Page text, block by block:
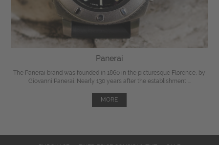
Panerai
The Panerai brand was founded in 1860 in the picturesque Florence, by
Giovanni Panerai. Nearly 130 years after the establishment ...
MORE